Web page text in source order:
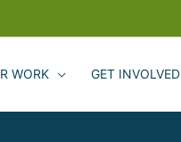
WORK GET INVOLVED